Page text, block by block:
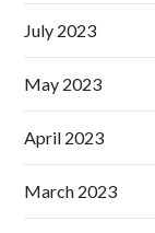
July 2023
May 2023
April 2023
March 2023